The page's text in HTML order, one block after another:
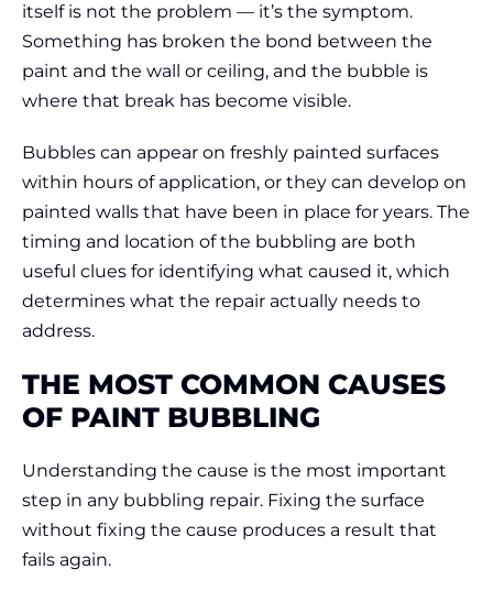
itself is not the problem — it’s the symptom.
Something has broken the bond between the
paint and the wall or ceiling, and the bubble is
where that break has become visible.
Bubbles can appear on freshly painted surfaces
within hours of application, or they can develop on
painted walls that have been in place for years. The
timing and location of the bubbling are both
useful clues for identifying what caused it, which
determines what the repair actually needs to
address.
THE MOST COMMON CAUSES
OF PAINT BUBBLING
Understanding the cause is the most important
step in any bubbling repair. Fixing the surface
without fixing the cause produces a result that
fails again.